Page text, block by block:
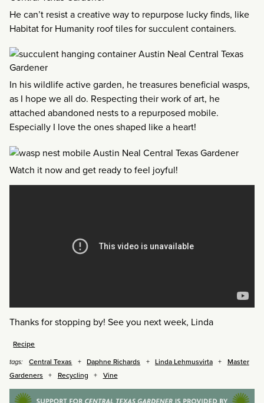
He can’t resist a creative way to repurpose lucky finds, like
Habitat for Humanity roof tiles for succulent containers.
In his wildlife active garden, he treasures beneficial wasps,
as I hope we all do. Respecting their work of art, he
attached abandoned nests to a repurposed mobile.
Especially I love the ones shaped like a heart!
Watch it now and get ready to feel joyful!
Thanks for stopping by! See you next week, Linda
Recipe
tags: Central Texas Daphne Richards Linda Lehmusvirta
Master
Gardeners
Recycling Vine